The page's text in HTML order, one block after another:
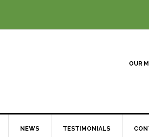
OUR
NEWS TESTIMONIALS